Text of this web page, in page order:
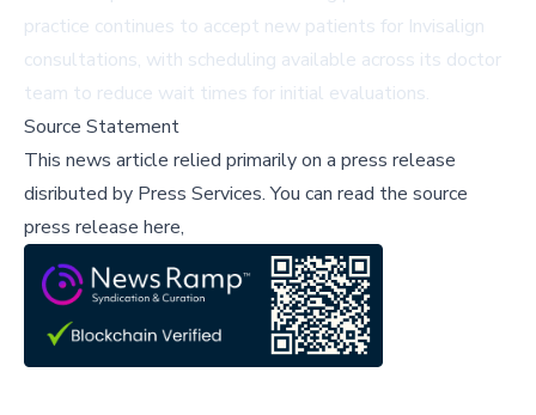
practice continues to accept new patients for Invisalign
consultations, with scheduling available across its doctor
team to reduce wait times for initial evaluations.
Source Statement
This news article relied primarily on a press release
disributed by Press Services.You can read the source
press release here,